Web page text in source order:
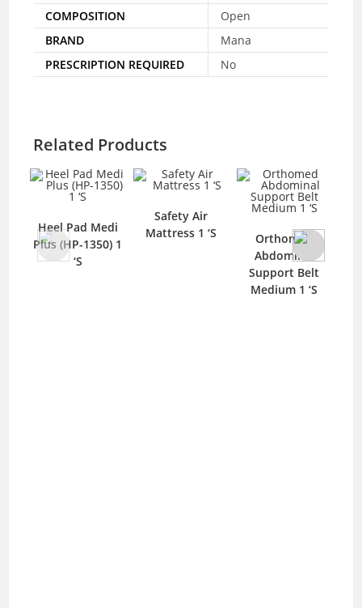
COMPOSITION
Open
BRAND
Mana
PRESCRIPTION REQUIRED
No
Related Products
Heel Pad Medi
Plus (HP-1350) 1
‘S
Safety Air
Mattress 1 ‘S
Orthomed
Abdominal
Support Belt
Medium 1 ‘S